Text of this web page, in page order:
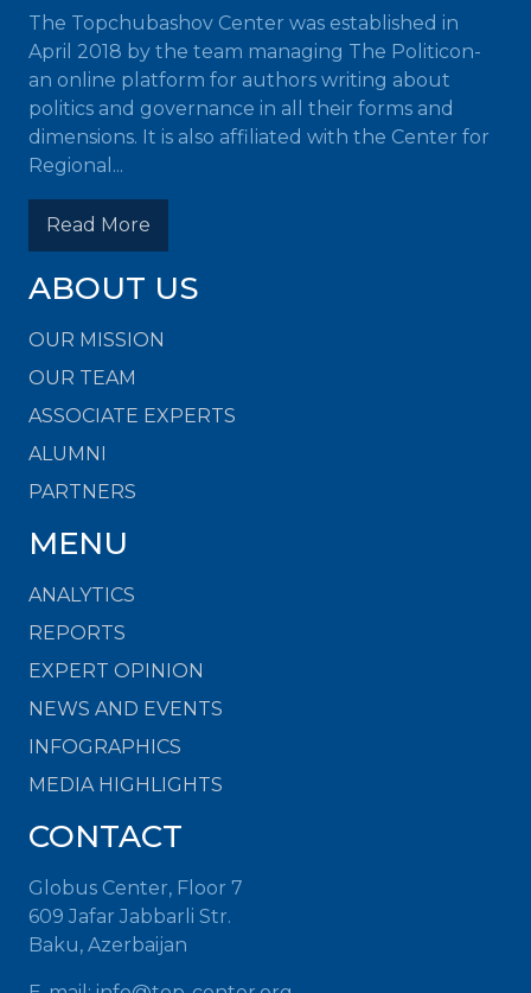
The Topchubashov Center was established in
April 2018 by the team managing The Politicon-
an online platform for authors writing about
politics and governance in all their forms and
dimensions. It is also affiliated with the Center for
Regional...
Read More
ABOUT US
OUR MISSION
OUR TEAM
ASSOCIATE EXPERTS
ALUMNI
PARTNERS
MENU
ANALYTICS
REPORTS
EXPERT OPINION
NEWS AND EVENTS
INFOGRAPHICS
MEDIA HIGHLIGHTS
CONTACT
Globus Center, Floor 7
609 Jafar Jabbarli Str.
Baku, Azerbaijan